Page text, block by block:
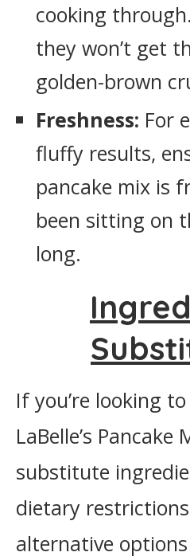
cooking
they won’t get
golden-brown
Freshness: For
fluffy results,
pancake mix is
been sitting on
long.
If you’re looking
LaBelle’s
substitute
dietary
alternative